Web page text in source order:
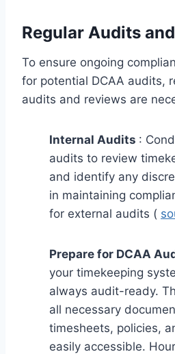
Regular Audits
To ensure ongoing
for potential DCAA audits,
audits and reviews are
Internal Audits :
audits to review
and identify any
in maintaining
for external audits (
Prepare for DCAA
your timekeeping
always audit-ready.
all necessary
timesheets, policies,
easily accessible.